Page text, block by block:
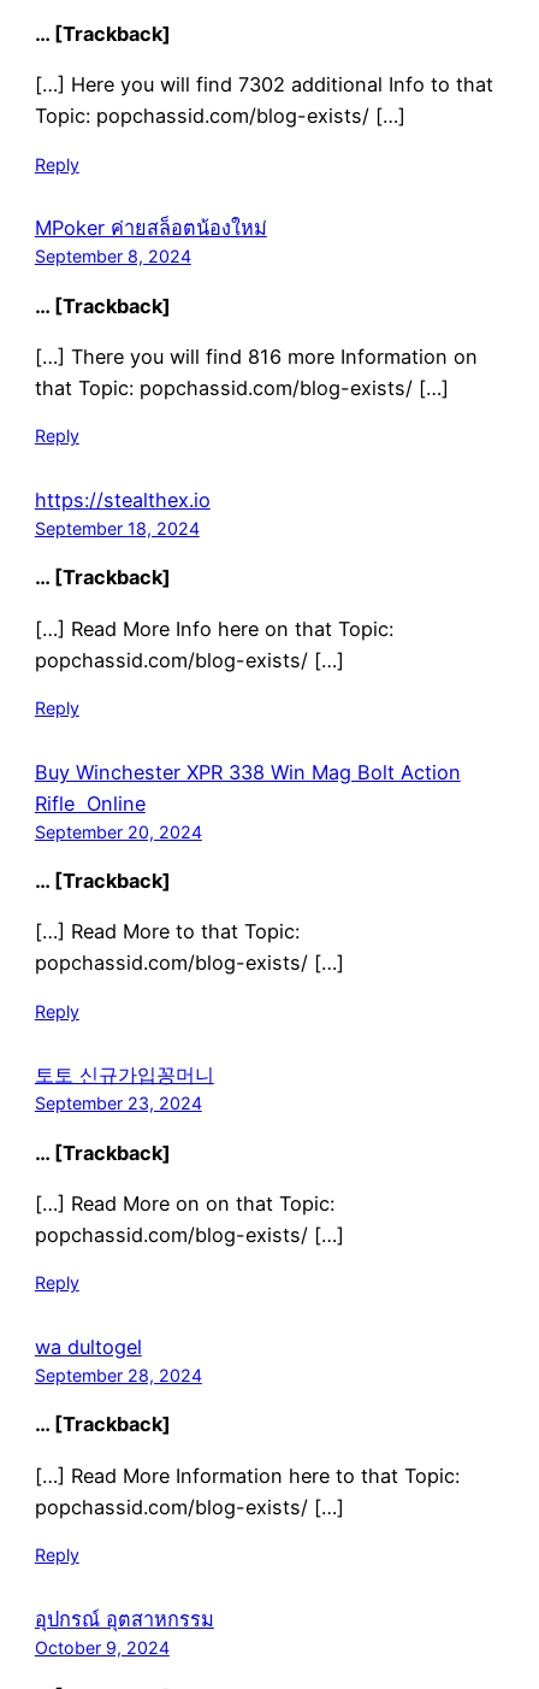
… [Trackback]
[…] Here you will find 7302 additional Info to that
Topic: popchassid.com/blog-exists/ […]
Reply
MPoker ค่ายสล็อตน้องใหม่
September 8, 2024
… [Trackback]
[…] There you will find 816 more Information on
that Topic: popchassid.com/blog-exists/ […]
Reply
https://stealthex.io
September 18, 2024
… [Trackback]
[…] Read More Info here on that Topic:
popchassid.com/blog-exists/ […]
Reply
Buy Winchester XPR 338 Win Mag Bolt Action
Rifle Online
September 20, 2024
… [Trackback]
[…] Read More to that Topic:
popchassid.com/blog-exists/ […]
Reply
토토 신규가입꽁머니
September 23, 2024
… [Trackback]
[…] Read More on on that Topic:
popchassid.com/blog-exists/ […]
Reply
wa dultogel
September 28, 2024
… [Trackback]
[…] Read More Information here to that Topic:
popchassid.com/blog-exists/ […]
Reply
อุปกรณ์ อุตสาหกรรม
October 9, 2024